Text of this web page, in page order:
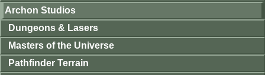
Archon Studios
Dungeons & Lasers
Masters of the Universe
Pathfinder Terrain